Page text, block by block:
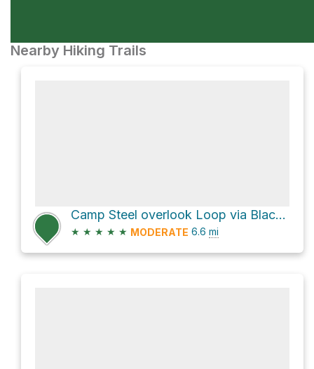
Nearby Hiking Trails
Camp Steel overlook Loop via Black Dome Range Trail
★ ★ ★ ★ ★ MODERATE 6.6 mi